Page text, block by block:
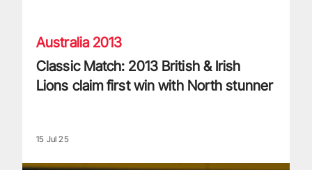
Australia 2013
Classic Match: 2013 British & Irish
Lions claim first win with North stunner
15 Jul 25